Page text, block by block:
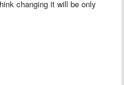
changing it will be only